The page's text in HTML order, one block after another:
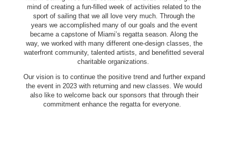
mind of creating a fun-filled week of activities related to the
sport of sailing that we all love very much. Through the
years we accomplished many of our goals and the event
became a capstone of Miami’s regatta season. Along the
way, we worked with many different one-design classes, the
waterfront community, talented artists, and benefitted several
charitable organizations.
Our vision is to continue the positive trend and further expand
the event in 2023 with returning and new classes. We would
also like to welcome back our sponsors that through their
commitment enhance the regatta for everyone.